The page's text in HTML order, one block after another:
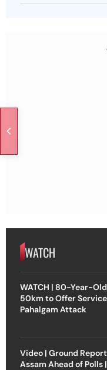
WATCH
WATCH | 80-Year-
50km to Offer
Pahalgam Attack
Video | Ground
Assam Ahead of Polls